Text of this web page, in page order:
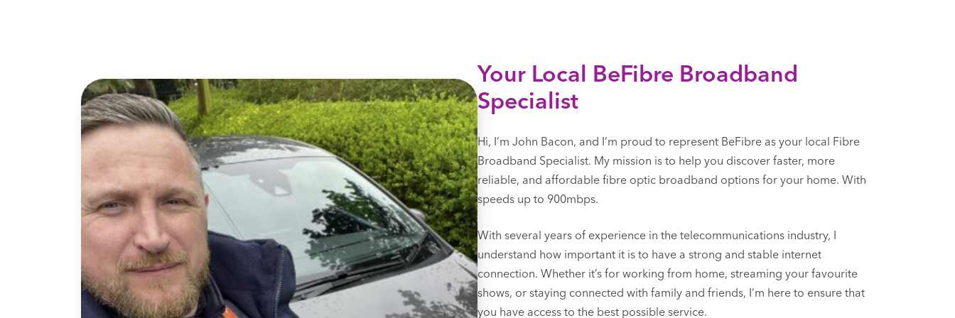
Your Local BeFibre Broadband
Specialist
Hi, I’m John Bacon, and I’m proud to represent BeFibre as your local Fibre
Broadband Specialist. My mission is to help you discover faster, more
reliable, and affordable fibre optic broadband options for your home. With
speeds up to 900mbps.
With several years of experience in the telecommunications industry, I
understand how important it is to have a strong and stable internet
connection. Whether it’s for working from home, streaming your favourite
shows, or staying connected with family and friends, I’m here to ensure that
you have access to the best possible service.